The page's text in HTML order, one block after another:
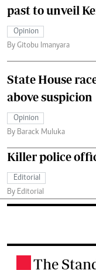
past to unveil
Opinion
By Gitobu Imanyara
State House
above suspicion
Opinion
By Barack Muluka
Killer police
Editorial
By Editorial
The